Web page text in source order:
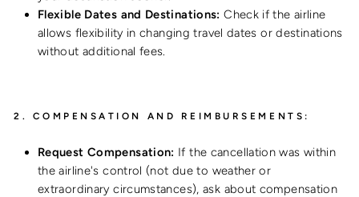
Flexible Dates and Destinations: Check if the airline
allows flexibility in changing travel dates or destinations
without additional fees.
2. COMPENSATION AND REIMBURSEMENTS:
Request Compensation: If the cancellation was within
the airline's control (not due to weather or
extraordinary circumstances), ask about compensation